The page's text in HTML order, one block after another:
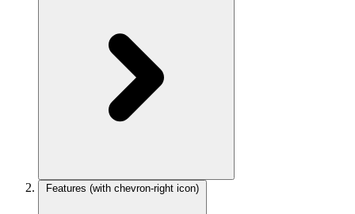
Features (with chevron-right icon)